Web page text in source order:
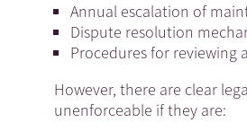
Annual escalation of
Dispute resolution
Procedures for
However, there are clear
unenforceable if they are: